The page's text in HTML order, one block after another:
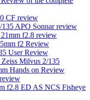
CF review
APO Sonnar review
f2.8 review
f2 Review
User Review
Milvus 2/135
Hands on Review
f2.8 ED AS NCS Fisheye